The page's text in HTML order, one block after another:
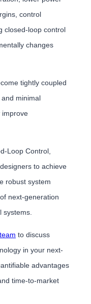
control
closed-loop control
changes
tightly coupled
minimal
improve
Loop Control,
to achieve
robust system
next-generation
systems.
to discuss
in your next-
advantages
time-to-market